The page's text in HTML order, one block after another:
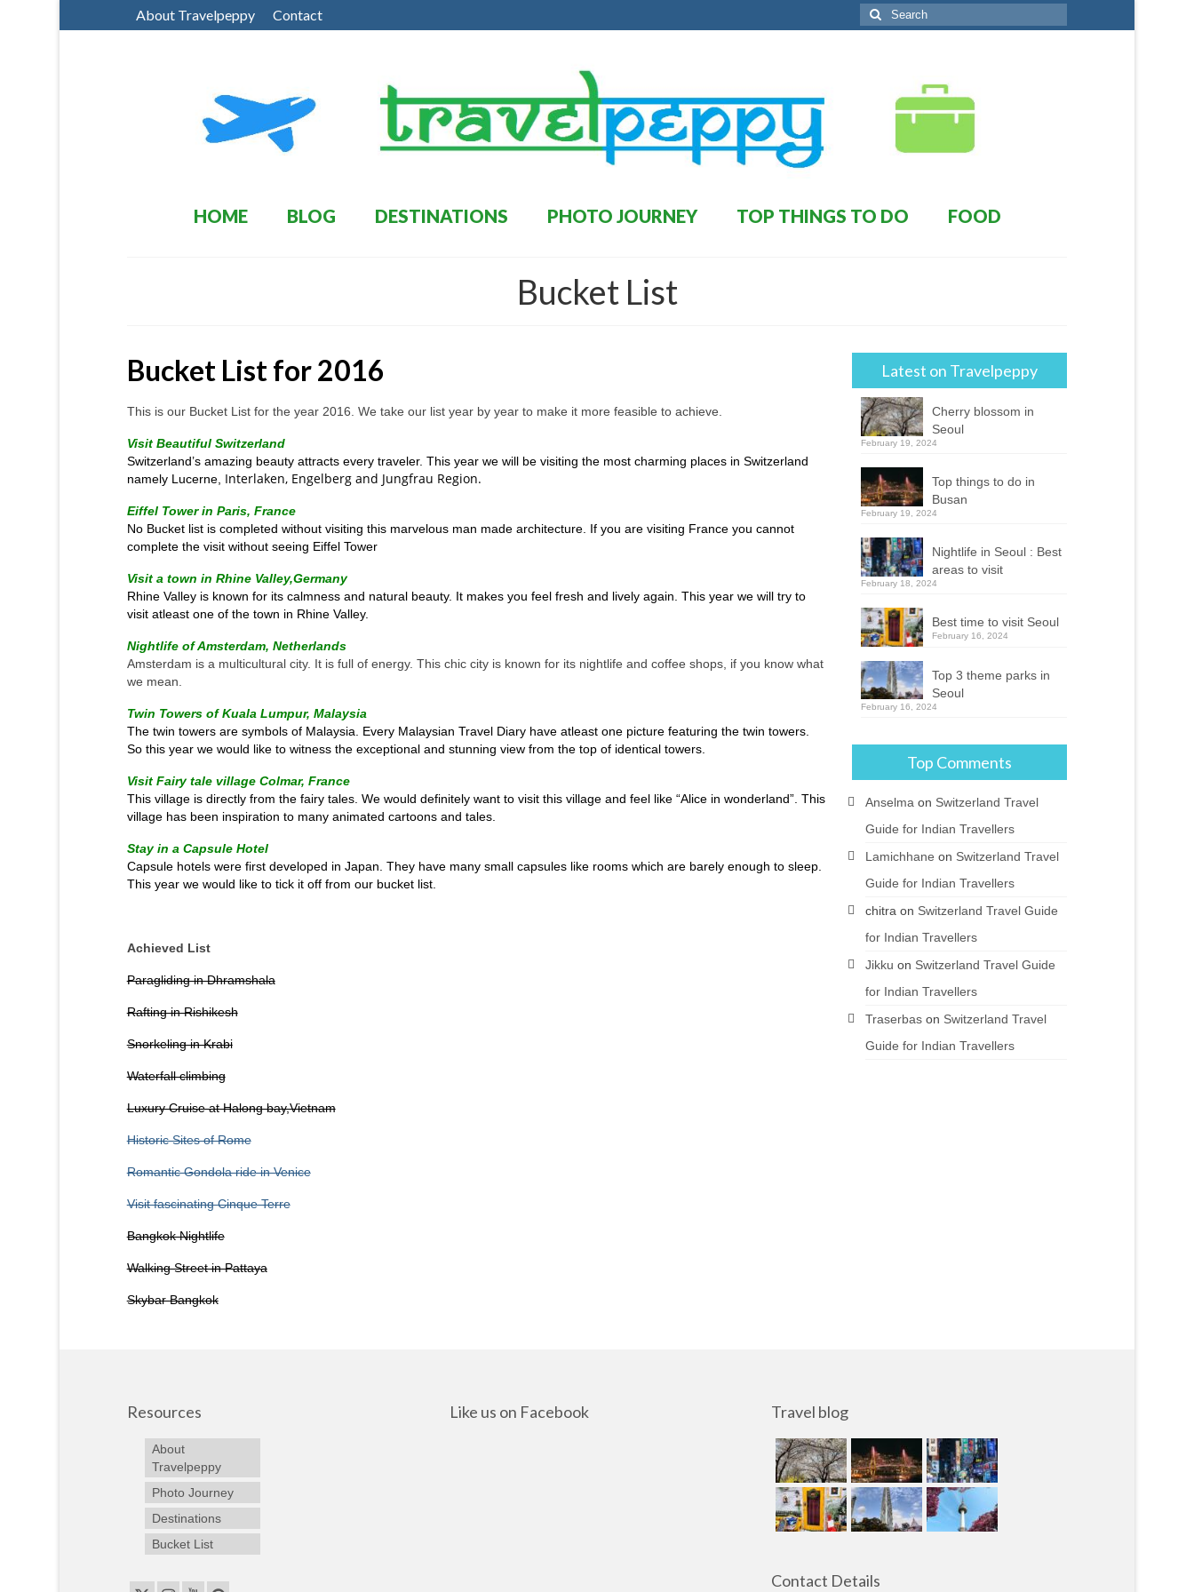
About Travelpeppy Contact
Search
for:
HOME BLOG DESTINATIONS PHOTO JOURNEY TOP THINGS TO DO FOOD
Bucket List
Bucket List for 2016
This is our Bucket List for the year 2016. We take our list year by year to make it more feasible to achieve.
Visit Beautiful Switzerland
Switzerland’s amazing beauty attracts every traveler. This year we will be visiting the most charming places in Switzerland
namely Lucerne, Interlaken, Engelberg and Jungfrau Region.
Eiffel Tower in Paris, France
No Bucketlistis completed without visiting this marvelous man made architecture. If you are visiting France you cannot
complete the visit without seeing Eiffel Tower
Visit a town in Rhine Valley,Germany
Rhine Valley is known for its calmness and natural beauty. It makes you feel fresh and lively again. This year we will try to
visit atleast one of the town in Rhine Valley.
Nightlife of Amsterdam, Netherlands
Amsterdam is a multicultural city. It is full of energy. This chic city is known for its nightlife and coffee shops, if you know what
we mean.
Twin Towers of Kuala Lumpur, Malaysia
The twin towers are symbols of Malaysia. Every Malaysian Travel Diary have atleast one picture featuring the twin towers.
So this year we would like to witness the exceptional and stunning view from the top of identical towers.
Visit Fairy tale village Colmar, France
This village is directly from the fairy tales. We would definitely want to visit this village and feel like “Alice in wonderland”. This
village has been inspiration to many animated cartoons and tales.
Stay in a Capsule Hotel
Capsule hotels were first developed in Japan. They have many small capsules like rooms which are barely enough to sleep.
This year we would like to tick it off from our bucket list.
Achieved List
Paragliding in Dhramshala
Rafting in Rishikesh
Snorkeling in Krabi
Waterfall climbing
Luxury Cruise at Halong bay,Vietnam
Historic Sites of Rome
Romantic Gondola ride in Venice
Visit fascinating Cinque Terre
Bangkok Nightlife
Walking Street in Pattaya
Skybar Bangkok
Latest on Travelpeppy
Cherry blossom in
Seoul
February 19, 2024
Top things to do in
Busan
February 19, 2024
Nightlife in Seoul : Best
areas to visit
February 18, 2024
Best time to visit Seoul
February 16, 2024
Top 3 theme parks in
Seoul
February 16, 2024
Top Comments
Anselma on Switzerland Travel
Guide for Indian Travellers
Lamichhane on Switzerland Travel
Guide for Indian Travellers
chitra on Switzerland Travel Guide
for Indian Travellers
Jikku on Switzerland Travel Guide
for Indian Travellers
Traserbas on Switzerland Travel
Guide for Indian Travellers
Resources
About
Travelpeppy
Photo Journey
Destinations
Bucket List
Like us on Facebook Travel blog
Contact Details